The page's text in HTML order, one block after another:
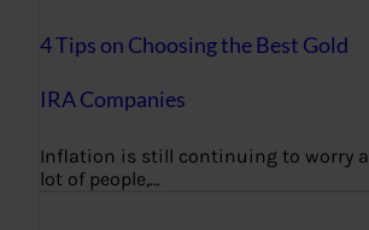
4 Tips on Choosing the Best Gold
IRA Companies
Inflation is still continuing to worry a
lot of people,…